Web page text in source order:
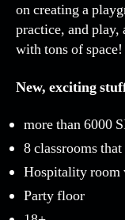
on creating a
practice, and
with tons of space!
New, exciting
more than 6000
8 classrooms
Hospitality room
Party floor